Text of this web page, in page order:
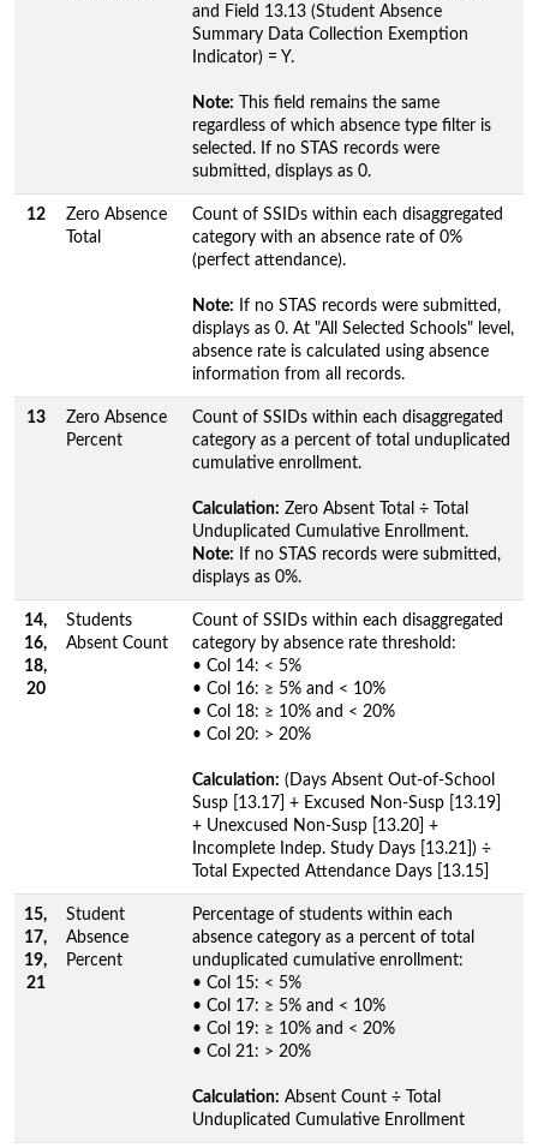
and Field 13.13 (Student Absence
Summary Data Collection Exemption
Indicator) = Y.
Note: This field remains the same
regardless of which absence type filter is
selected. If no STAS records were
submitted, displays as 0.
12
Zero Absence
Total
Count of SSIDs within each disaggregated
category with an absence rate of 0%
(perfect attendance).
Note: If no STAS records were submitted,
displays as 0. At "All Selected Schools" level,
absence rate is calculated using absence
information from all records.
13
Zero Absence
Percent
Count of SSIDs within each disaggregated
category as a percent of total unduplicated
cumulative enrollment.
Calculation: Zero Absent Total ÷ Total
Unduplicated Cumulative Enrollment.
Note: If no STAS records were submitted,
displays as 0%.
14,
16,
18,
20
Students
Absent Count
Count of SSIDs within each disaggregated
category by absence rate threshold:
• Col 14: < 5%
• Col 16: ≥ 5% and < 10%
• Col 18: ≥ 10% and < 20%
• Col 20: > 20%
Calculation: (Days Absent Out-of-School
Susp [13.17] + Excused Non-Susp [13.19]
+ Unexcused Non-Susp [13.20] +
Incomplete Indep. Study Days [13.21]) ÷
Total Expected Attendance Days [13.15]
15,
17,
19,
21
Student
Absence
Percent
Percentage of students within each
absence category as a percent of total
unduplicated cumulative enrollment:
• Col 15: < 5%
• Col 17: ≥ 5% and < 10%
• Col 19: ≥ 10% and < 20%
• Col 21: > 20%
Calculation: Absent Count ÷ Total
Unduplicated Cumulative Enrollment